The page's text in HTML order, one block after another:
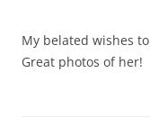
My belated wishes
Great photos of her!